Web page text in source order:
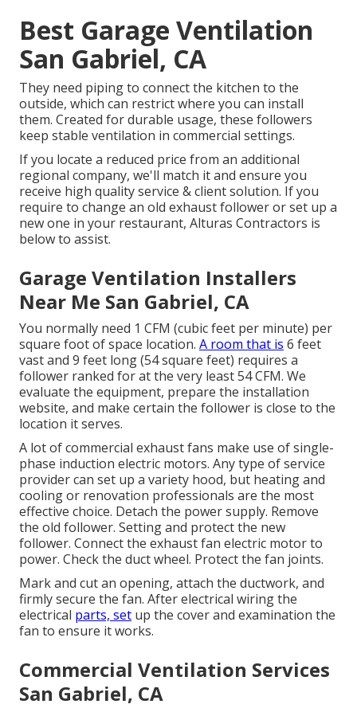
Best Garage Ventilation
San Gabriel, CA
They need piping to connect the kitchen to the
outside, which can restrict where you can install
them. Created for durable usage, these followers
keep stable ventilation in commercial settings.
If you locate a reduced price from an additional
regional company, we'll match it and ensure you
receive high quality service & client solution. If you
require to change an old exhaust follower or set up a
new one in your restaurant, Alturas Contractors is
below to assist.
Garage Ventilation Installers
Near Me San Gabriel, CA
You normally need 1 CFM (cubic feet per minute) per
square foot of space location. A room that is 6 feet
vast and 9 feet long (54 square feet) requires a
follower ranked for at the very least 54 CFM. We
evaluate the equipment, prepare the installation
website, and make certain the follower is close to the
location it serves.
A lot of commercial exhaust fans make use of single-
phase induction electric motors. Any type of service
provider can set up a variety hood, but heating and
cooling or renovation professionals are the most
effective choice. Detach the power supply. Remove
the old follower. Setting and protect the new
follower. Connect the exhaust fan electric motor to
power. Check the duct wheel. Protect the fan joints.
Mark and cut an opening, attach the ductwork, and
firmly secure the fan. After electrical wiring the
electrical parts, set up the cover and examination the
fan to ensure it works.
Commercial Ventilation Services
San Gabriel, CA